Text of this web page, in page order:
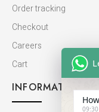
Order tracking
Checkout
Careers
Cart
INFORMATION
09:30